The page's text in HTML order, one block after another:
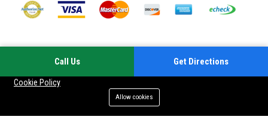
Cookie Policy
Allow cookies
Call Us Get Directions